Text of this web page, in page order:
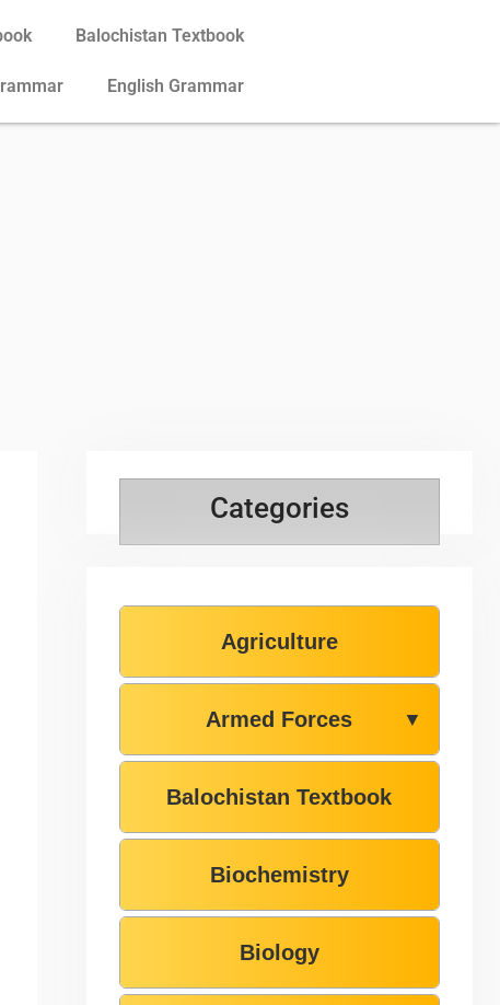
Balochistan Textbook
English Grammar
Categories
Agriculture
Armed Forces ▼
Balochistan Textbook
Biochemistry
Biology